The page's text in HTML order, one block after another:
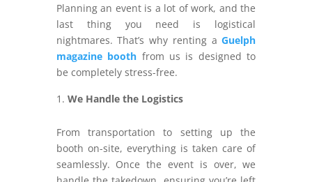
Planning an event is a lot of work, and the
last thing you need is logistical
nightmares. That’s why renting aGuelph
magazine booth from us is designed to
be completely stress-free.
We Handle the Logistics
From transportation to setting up the
booth on-site, everything is taken care of
seamlessly. Once the event is over, we